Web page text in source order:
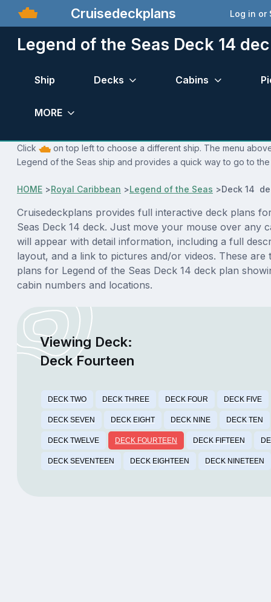
Cruisedeckplans Log in or
Legend of the Seas Deck 14
Ship Decks Cabins
MORE
Click
on top left to choose a different ship. The menu
Legend of the Seas ship and provides a quick way to go to
HOME >Royal Caribbean >Legend of the Seas >Deck 14
Cruisedeckplans provides full interactive deck plans
Seas Deck 14 deck. Just move your mouse over any
will appear with detail information, including a full
layout, and a link to pictures and/or videos. These are
plans for Legend of the Seas Deck 14 deck plan
cabin numbers and locations.
Viewing Deck:
Deck Fourteen
DECK TWO DECK THREE DECK FOUR DECK FIVE
DECK SEVEN DECK EIGHT DECK NINE DECK TEN
DECK TWELVE DECK FOURTEEN DECK FIFTEEN
DECK SEVENTEEN DECK EIGHTEEN DECK NINETEEN